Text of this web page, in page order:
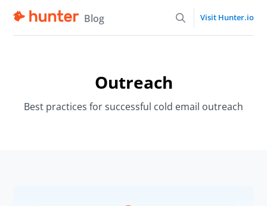
Blog Visit Hunter.io
Outreach
Best practices for successful cold email outreach